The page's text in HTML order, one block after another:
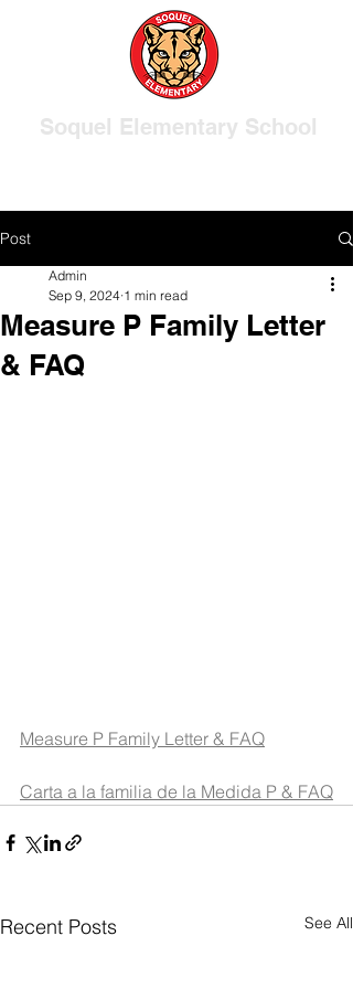
Soquel Elementary School
Post
Measure P Family Letter
& FAQ
Admin
Sep 9, 2024 1 min read
Measure P Family Letter & FAQ
Carta a la familia de la Medida P & FAQ
Recent Posts See All